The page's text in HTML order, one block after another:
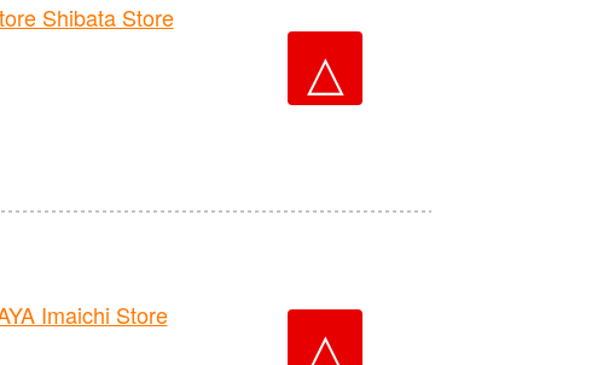
Shibata Store
△
Imaichi Store △